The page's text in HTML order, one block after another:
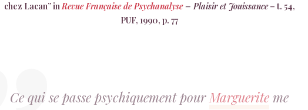
chez Lacan” inRevue Française de Psychanalyse– Plaisir et Jouissance– t. 54,
PUF, 1990, p. 77
Ce qui se passe psychiquement pourMarguerite me